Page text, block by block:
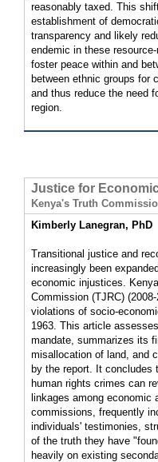
reasonably taxed. This
establishment of
transparency and likely
endemic in these
foster peace within and
between ethnic groups for
and thus reduce the need
region.
Justice for
Kenya's Truth
Kimberly Lanegran, PhD
Transitional justice and
increasingly been
economic injustices.
Commission (TJRC)
violations of socio-
1963. This article
mandate, summarizes its
misallocation of land, and
by the report. It concludes
human rights crimes can
linkages among
commissions, frequently
individuals' testimonies,
of the truth they have
heavily on existing